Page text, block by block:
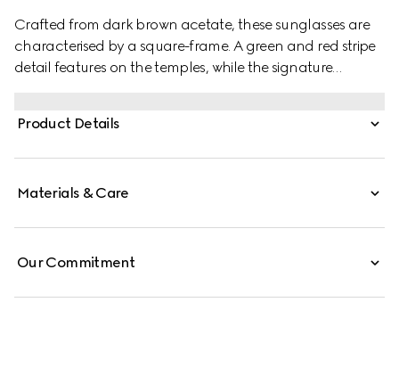
Crafted from dark brown acetate, these sunglasses are
characterised by a square-frame. A green and red stripe
detail features on the temples, while the signature
Product Details
Materials & Care
Our Commitment